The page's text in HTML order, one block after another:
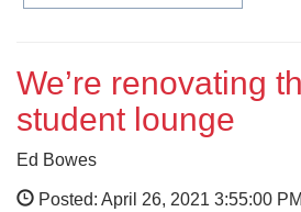
We’re renovating
student lounge
Ed Bowes
Posted: April 26, 2021 3:55:00